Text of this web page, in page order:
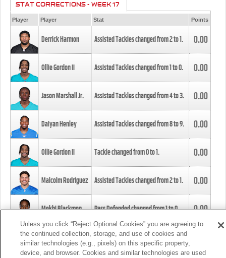
STAT CORRECTIONS - WEEK 17
Player Player Stat Points
Derrick Harmon Assisted Tackles changed from2to1. 0.00
Ollie Gordon II Assisted Tackles changed from1to0. 0.00
Jason Marshall Jr. Assisted Tackles changed from4to3. 0.00
Daiyan Henley Assisted Tackles changed from8to9. 0.00
Ollie Gordon II Tackle changed from0to1. 0.00
Malcolm Rodriguez Assisted Tackles changed from2to1. 0.00
Mekhi Blackmon Pass Defended changed from1to0. 0.00
Foye Oluokun Tackle changed from4to5.
Unless you click “Reject Optional Cookies” you are agreeing to
the continued collection, storage, and use of cookies and
similar technologies (e.g., pixels) on this specific property,
device, and browser. Cookies and similar technologies are used